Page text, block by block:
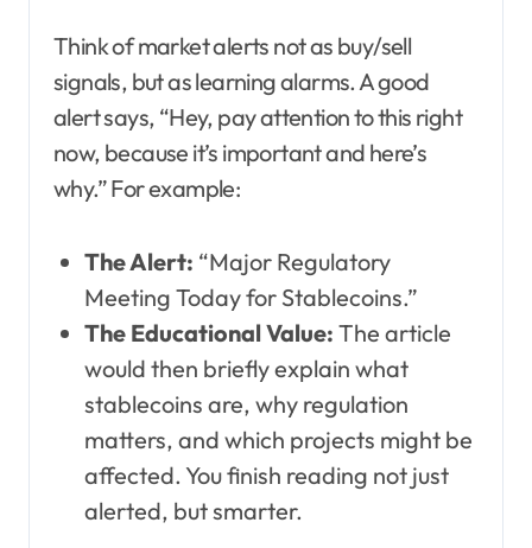
Think of market alerts not as buy/sell
signals, but as learning alarms. A good
alert says, “Hey, pay attention to this right
now, because it’s important and here’s
why.” For example:
The Alert: “Major Regulatory
Meeting Today for Stablecoins.”
The Educational Value: The article
would then briefly explain what
stablecoins are, why regulation
matters, and which projects might be
affected. You finish reading not just
alerted, but smarter.